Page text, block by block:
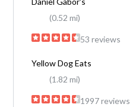
(0.52 mi)
53 reviews
Yellow Dog Eats
(1.82 mi)
1997 reviews